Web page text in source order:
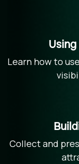
Learn how to
Collect and